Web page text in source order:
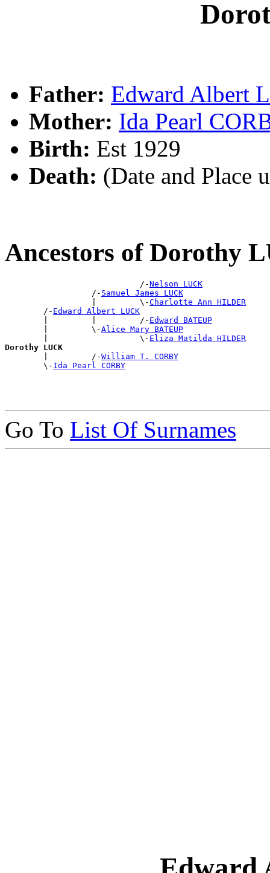
Father: Edward Albert
Mother: Ida Pearl
Birth: Est 1929
Death: (Date and Place
Ancestors of Dorothy
                            /-
Nelson LUCK
                  /-
Samuel James LUCK
                  |         \-
Charlotte Ann HILDER
        /-
Edward Albert LUCK
        |         |         /-
Edward BATEUP
        |         \-
Alice Mary BATEUP
        |                   \-
Eliza Matilda HILDER
Dorothy LUCK
|         /-William T. CORBY
        \-
Ida Pearl CORBY
Go To List Of Surnames